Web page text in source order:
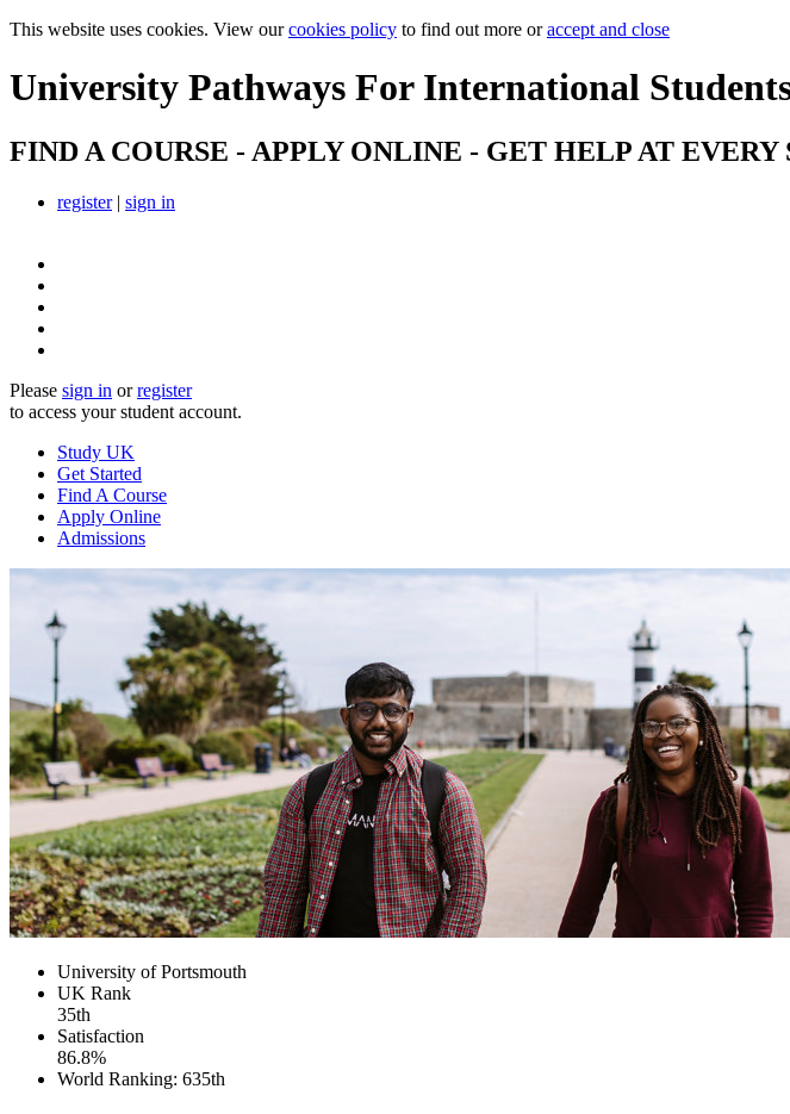
This website uses cookies. View ourcookies policy to find out more oraccept and close
University Pathways For International
FIND A COURSE - APPLY ONLINE - GET HELP AT EVERY
register| sign in
Please sign in orregister
to access your student account.
Study UK
Get Started
Find A Course
Apply Online
Admissions
University of Portsmouth
UK Rank
35th
Satisfaction
86.8%
World Ranking: 635th